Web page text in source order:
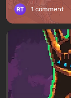
1 comment